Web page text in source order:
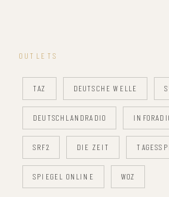
OUTLETS
TAZ DEUTSCHE WELLE
DEUTSCHLANDRADIO
SRF2 DIE ZEIT
SPIEGEL ONLINE WOZ